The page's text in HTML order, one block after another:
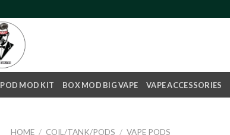
POD MOD KIT BOX MOD BIG VAPE VAPE ACCESSORIES
HOME / COIL/TANK/PODS / VAPE PODS